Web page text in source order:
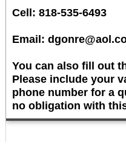
Cell: 818-535-6493
Email:
You can also fill out
Please include your
phone number for a
no obligation with